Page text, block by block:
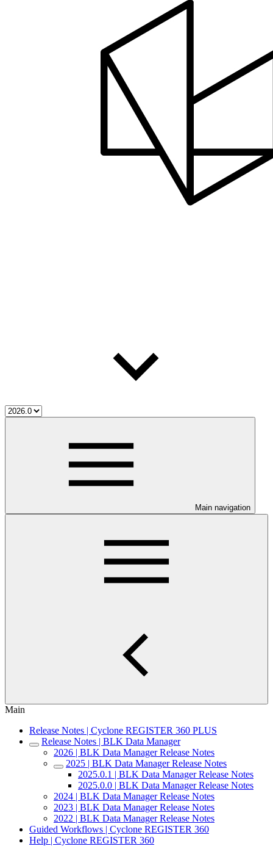
Main navigation
Main
Release Notes | Cyclone REGISTER 360 PLUS
Release Notes | BLK Data Manager
2026 | BLK Data Manager Release Notes
2025 | BLK Data Manager Release Notes
2025.0.1 | BLK Data Manager Release Notes
2025.0.0 | BLK Data Manager Release Notes
2024 | BLK Data Manager Release Notes
2023 | BLK Data Manager Release Notes
2022 | BLK Data Manager Release Notes
Guided Workflows | Cyclone REGISTER 360
Help | Cyclone REGISTER 360